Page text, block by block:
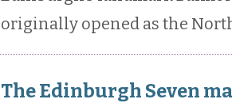
originally opened as the
The Edinburgh Seven